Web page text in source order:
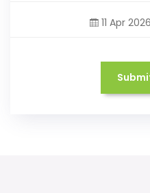
11 Apr